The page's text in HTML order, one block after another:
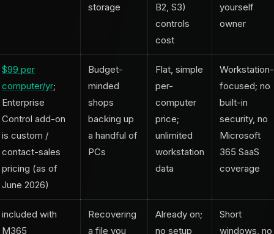
storage
B2, S3)
controls
cost
yourself
owner
$99 per
computer/yr;
Enterprise
Control add-on
is custom /
contact-sales
pricing (as of
June 2026)
Budget-
minded
shops
backing up
a handful of
PCs
Flat, simple
per-
computer
price;
unlimited
workstation
data
Workstation-
focused; no
built-in
security, no
Microsoft
365 SaaS
coverage
included with
M365
Recovering
a file you
Already on;
no setup
Short
windows, no